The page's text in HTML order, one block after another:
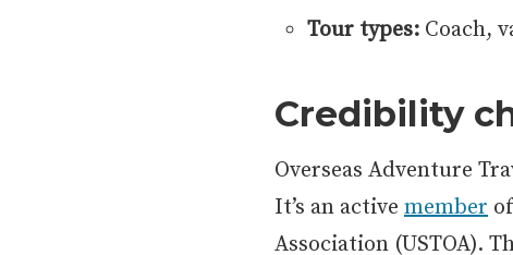
Tour types: Coach,
Credibility
Overseas Adventure
It’s an active member
Association (USTOA).